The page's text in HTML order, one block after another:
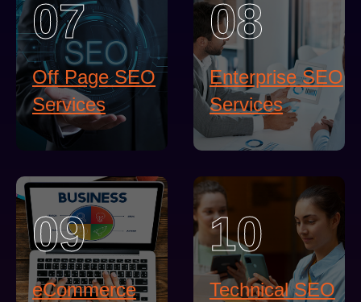
07
Off Page SEO
Services
08
Enterprise SEO
Services
09
eCommerce
10
Technical SEO